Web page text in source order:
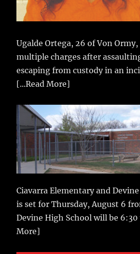
Ugalde Ortega, 26 of Von
multiple charges after
escaping from custody in an
[...Read More]
Ciavarra Elementary and
is set for Thursday, August 6
Devine High School will be 6:30
More]